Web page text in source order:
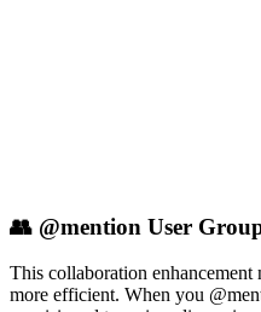
👥 @mention User
This collaboration enhancement
more efficient. When you